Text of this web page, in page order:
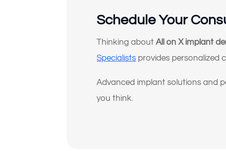
Schedule Your
Thinking aboutAll on X implant
Specialists provides personalized
Advanced implant solutions and
you think.